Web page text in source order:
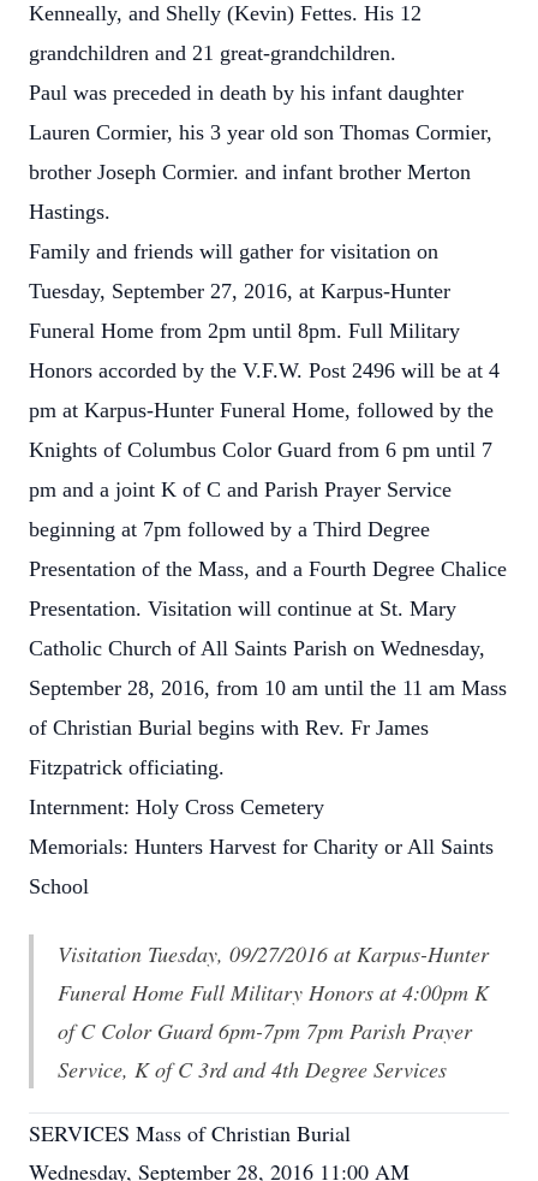
Kenneally, and Shelly (Kevin) Fettes. His 12
grandchildren and 21 great-grandchildren.
Paul was preceded in death by his infant daughter
Lauren Cormier, his 3 year old son Thomas Cormier,
brother Joseph Cormier. and infant brother Merton
Hastings.
Family and friends will gather for visitation on
Tuesday, September 27, 2016, at Karpus-Hunter
Funeral Home from 2pm until 8pm. Full Military
Honors accorded by the V.F.W. Post 2496 will be at 4
pm at Karpus-Hunter Funeral Home, followed by the
Knights of Columbus Color Guard from 6 pm until 7
pm and a joint K of C and Parish Prayer Service
beginning at 7pm followed by a Third Degree
Presentation of the Mass, and a Fourth Degree Chalice
Presentation. Visitation will continue at St. Mary
Catholic Church of All Saints Parish on Wednesday,
September 28, 2016, from 10 am until the 11 am Mass
of Christian Burial begins with Rev. Fr James
Fitzpatrick officiating.
Internment: Holy Cross Cemetery
Memorials: Hunters Harvest for Charity or All Saints
School
Visitation Tuesday, 09/27/2016 at Karpus-Hunter
Funeral Home Full Military Honors at 4:00pm K
of C Color Guard 6pm-7pm 7pm Parish Prayer
Service, K of C 3rd and 4th Degree Services
SERVICES Mass of Christian Burial
Wednesday, September 28, 2016 11:00 AM